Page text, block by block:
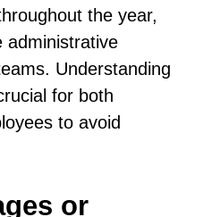
the year,
administrative
Understanding
for both
to avoid
or